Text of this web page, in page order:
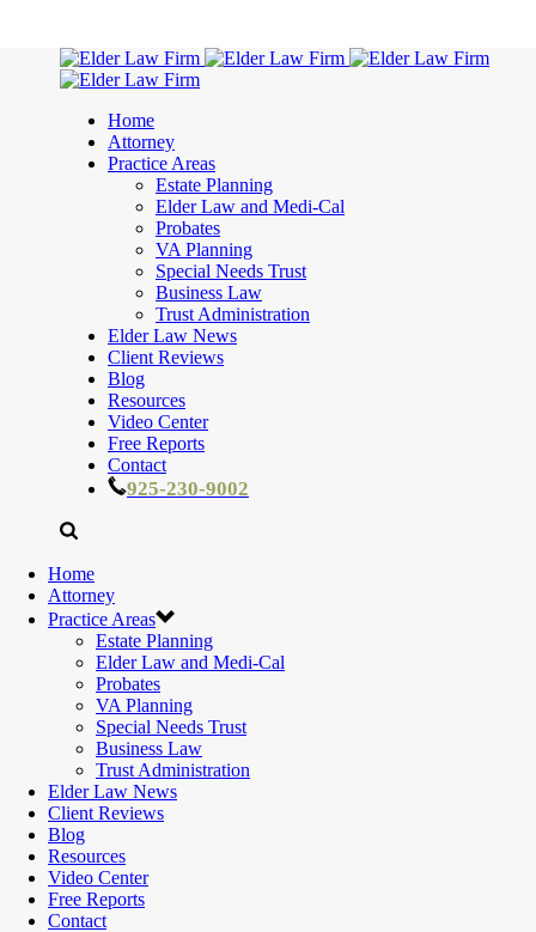
Home
Attorney
Practice Areas
Estate Planning
Elder Law and Medi-Cal
Probates
VA Planning
Special Needs Trust
Business Law
Trust Administration
Elder Law News
Client Reviews
Blog
Resources
Video Center
Free Reports
Contact
925-230-9002
Home
Attorney
Practice Areas
Estate Planning
Elder Law and Medi-Cal
Probates
VA Planning
Special Needs Trust
Business Law
Trust Administration
Elder Law News
Client Reviews
Blog
Resources
Video Center
Free Reports
Contact